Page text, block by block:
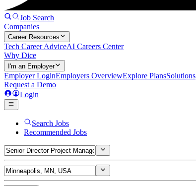
Job Search
Companies
Career Resources
Tech Career AdviceAI Careers Center
Why Dice
I'm an Employer
Employer LoginEmployers OverviewExplore PlansSolutions
Request a Demo
Login
Search Jobs
Recommended Jobs